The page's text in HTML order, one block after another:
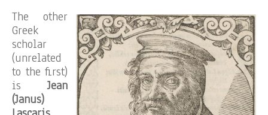
The other
Greek
scholar
(unrelated
to the first)
isJean
(Janus)